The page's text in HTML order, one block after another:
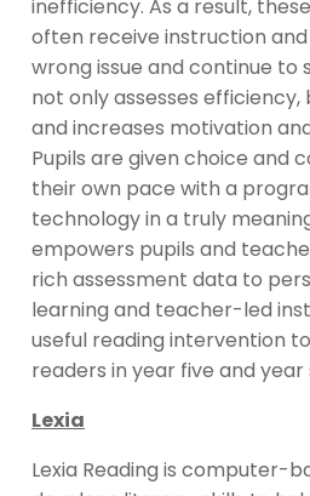
inefficiency. As a result,
often receive instruction
wrong issue and continue to
not only assesses efficiency,
and increases motivation
Pupils are given choice and
their own pace with a
technology in a truly
empowers pupils and
rich assessment data to
learning and teacher-led
useful reading intervention
readers in year five and year
Lexia
Lexia Reading is computer-